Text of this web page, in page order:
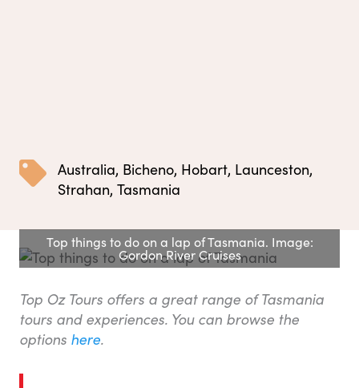
Australia, Bicheno, Hobart, Launceston,
Strahan, Tasmania
Top things to do on a lap of Tasmania. Image:
Gordon River Cruises
Top Oz Tours offers a great range of Tasmania
tours and experiences. You can browse the
options here.